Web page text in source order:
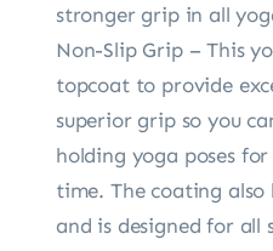
stronger grip in all
Non-Slip Grip – This
topcoat to provide
superior grip so you
holding yoga poses
time. The coating also
and is designed for all